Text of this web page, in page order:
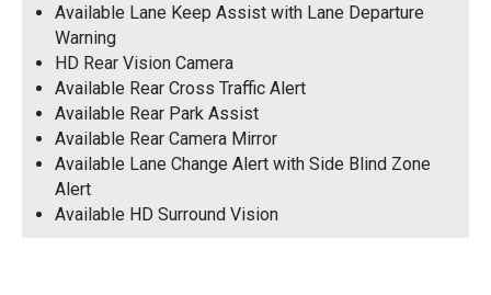
Available Lane Keep Assist with Lane Departure
Warning
HD Rear Vision Camera
Available Rear Cross Traffic Alert
Available Rear Park Assist
Available Rear Camera Mirror
Available Lane Change Alert with Side Blind Zone
Alert
Available HD Surround Vision